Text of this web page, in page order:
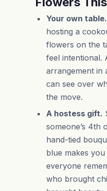
Your own table.
hosting a
flowers on the
feel intentional.
arrangement in
can see over
the move.
A hostess gift.
someone’s 4th
hand-tied
blue makes
everyone
who brought